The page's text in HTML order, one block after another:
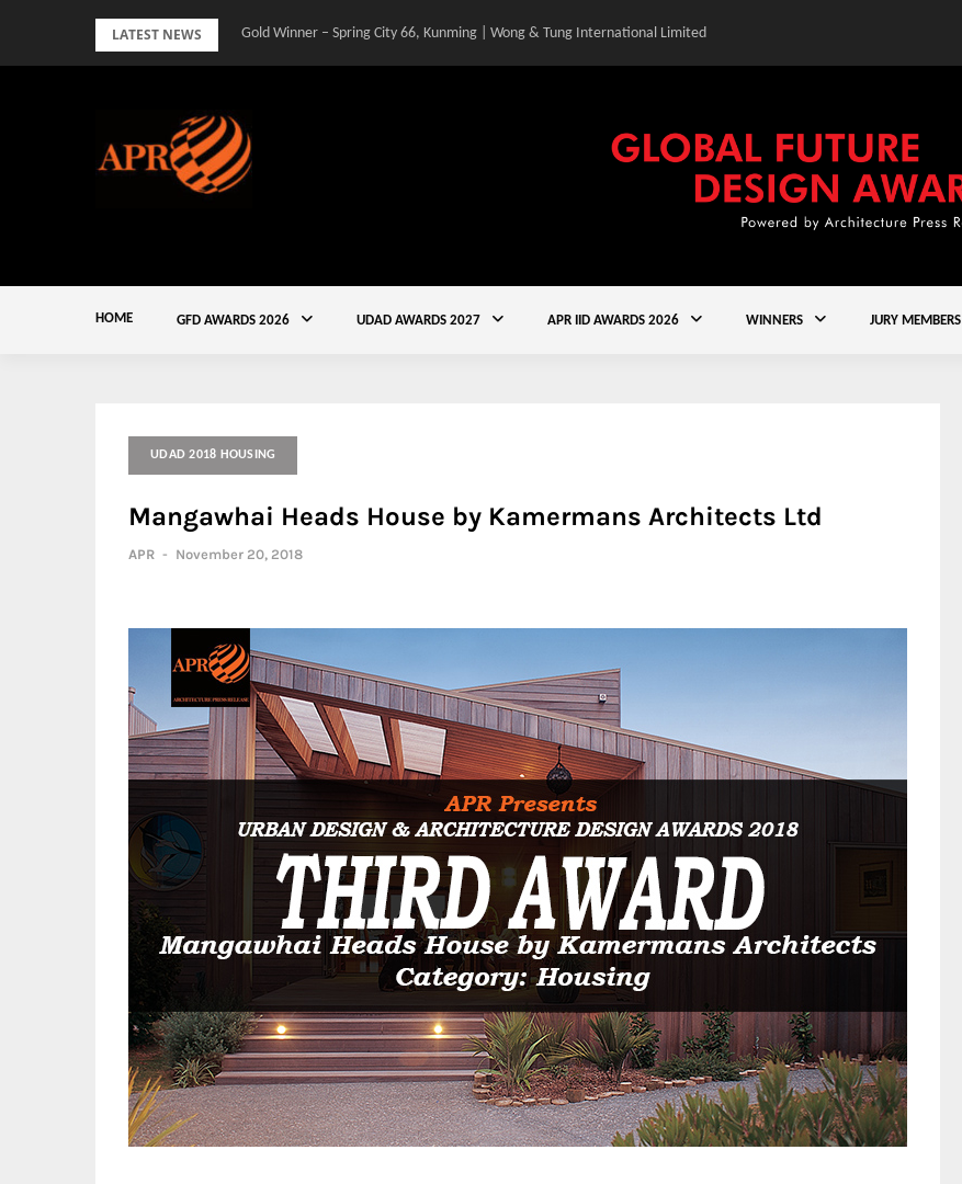
LATEST NEWS Gold Winner – Spring City 66, Kunming | Wong & Tung International Limited
HOME GFD AWARDS 2026 UDAD AWARDS 2027 APR IID AWARDS 2026 WINNERS JURY MEMBERS
UDAD 2018 HOUSING
Mangawhai Heads House by Kamermans Architects Ltd
APR - November 20, 2018